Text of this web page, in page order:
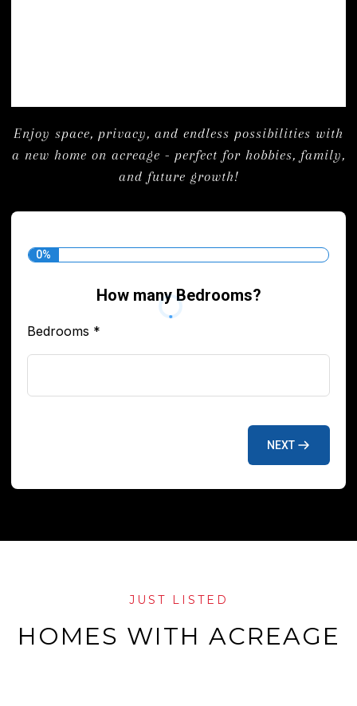
Enjoy space, privacy, and endless possibilities with
a new home on acreage - perfect for hobbies, family,
and future growth!
How many Bedrooms?
Bedrooms *
NEXT
0%
JUST LISTED
HOMES WITH ACREAGE